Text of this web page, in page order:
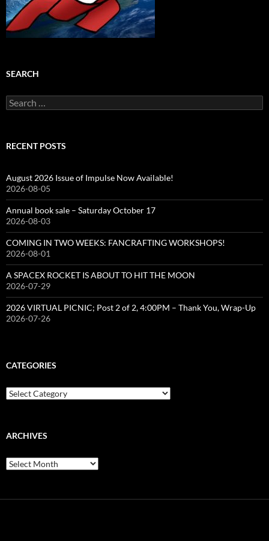
SEARCH
Search
for:
RECENT POSTS
August 2026 Issue of Impulse Now Available!
2026-08-05
Annual book sale – Saturday October 17
2026-08-03
COMING IN TWO WEEKS: FANCRAFTING WORKSHOPS!
2026-08-01
A SPACEX ROCKET IS ABOUT TO HIT THE MOON
2026-07-29
2026 VIRTUAL PICNIC; Post 2 of 2, 4:00PM – Thank You, Wrap-Up
2026-07-26
CATEGORIES
Categories
ARCHIVES
Archives